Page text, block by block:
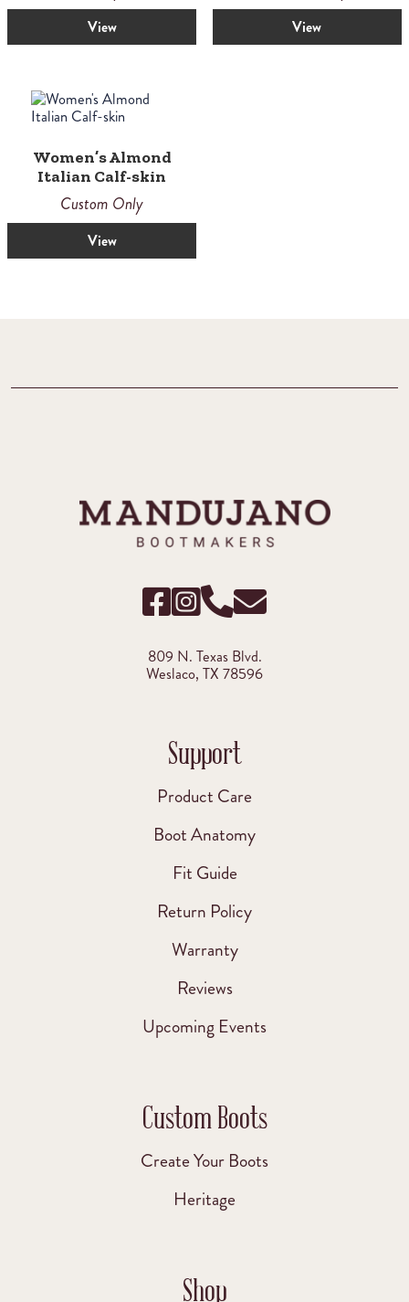
View View
Women’s Almond
Italian Calf-skin
Custom Only
View
809 N. Texas Blvd.
Weslaco, TX 78596
Support
Product Care
Boot Anatomy
Fit Guide
Return Policy
Warranty
Reviews
Upcoming Events
Custom Boots
Create Your Boots
Heritage
Shop